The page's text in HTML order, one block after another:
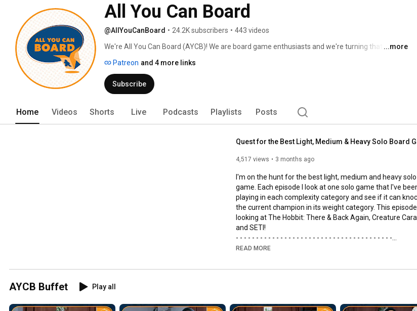
All You Can Board
@AllYouCanBoard • 24.2K subscribers • 443 videos
We're All You Can Board (AYCB)! We are board game enthusiasts and we're turning that love
...more
Patreon and 4 more links
Subscribe
Home Videos Shorts Live Podcasts Playlists Posts
4,517 views 3 months ago
I'm on the hunt for the best light, medium and heavy
game. Each episode I look at one solo game that I've
playing in each complexity category and see if it can
the current champion in its weight category. This
looking at The Hobbit: There & Back Again, Creature
and SETI!
- - - - - - - - - - - - - - - - - - - - - - - - - - - - - - - - - - - - - - -
🌟Support us, our channel and our efforts on Patreon🌟
- - - - - - - - - - - - - - - - - - - - - - - - - - - - - - - - - - - - - - -
READ MORE
AYCB Buffet Play all